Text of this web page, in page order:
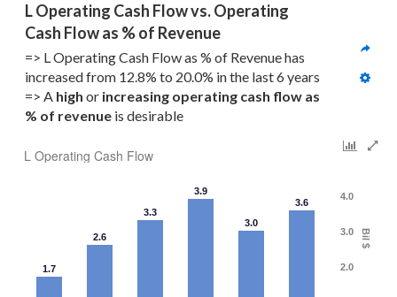
L Operating Cash Flow vs. Operating
Cash Flow as % of Revenue
=> L Operating Cash Flow as % of Revenue has
increased from 12.8% to 20.0% in the last 6 years
=> A high or increasing operating cash flow as
% of revenue is desirable
L Operating Cash Flow
Bil $
1.7
2.6
3.3
3.9
3.0
3.6
2.0
3.0
4.0